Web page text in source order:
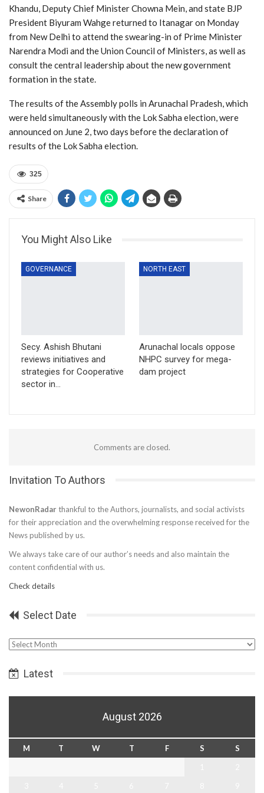
Khandu, Deputy Chief Minister Chowna Mein, and state BJP
President Biyuram Wahge returned to Itanagar on Monday
from New Delhi to attend the swearing-in of Prime Minister
Narendra Modi and the Union Council of Ministers, as well as
consult the central leadership about the new government
formation in the state.
The results of the Assembly polls in Arunachal Pradesh, which
were held simultaneously with the Lok Sabha election, were
announced on June 2, two days before the declaration of
results of the Lok Sabha election.
325
Share
You Might Also Like
GOVERNANCE
Secy. Ashish Bhutani
reviews initiatives and
strategies for Cooperative
sector in…
NORTH EAST
Arunachal locals oppose
NHPC survey for mega-
dam project
Comments are closed.
Invitation To Authors
NewonRadar thankful to the Authors, journalists, and social activists
for their appreciation and the overwhelming response received for the
News published by us.
We always take care of our author’s needs and also maintain the
content confidential with us.
Check details
Select Date
Select
Latest
August 2026
M T W T F S
S